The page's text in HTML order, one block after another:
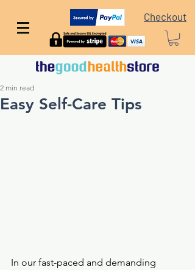
Checkout
Easy Self-Care Tips
2 min read
In our fast-paced and demanding